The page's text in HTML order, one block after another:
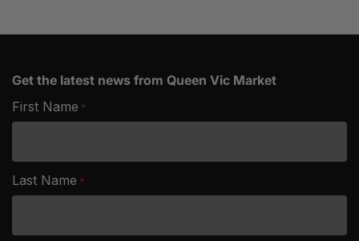
Get the latest news from Queen Vic Market
First Name *
Last Name *